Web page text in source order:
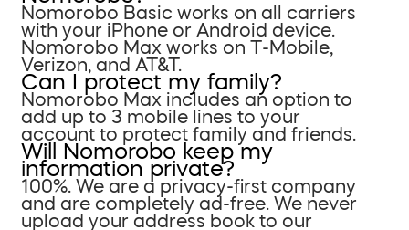
Nomorobo Basic works on all carriers
with your iPhone or Android device.
Nomorobo Max works on T-Mobile,
Verizon, and AT&T.
Can I protect my family?
Nomorobo Max includes an option to
add up to 3 mobile lines to your
account to protect family and friends.
Will Nomorobo keep my
information private?
100%. We are a privacy-first company
and are completely ad-free. We never
upload your address book to our